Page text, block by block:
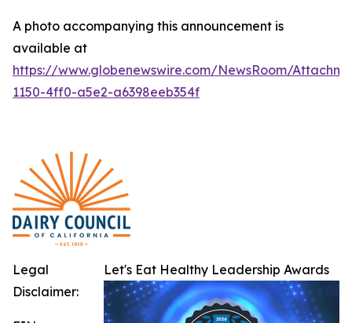
A photo accompanying this announcement is
available at
https://www.globenewswire.com/NewsRoom/
1150-4ff0-a5e2-a6398eeb354f
Let's Eat Healthy Leadership Awards
Legal
Disclaimer: